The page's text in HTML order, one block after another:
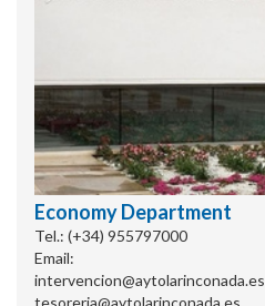
Economy Department
Tel.: (+34) 955797000
Email:
intervencion@aytolarinconada.es
tesoreria@aytolarinconada.es